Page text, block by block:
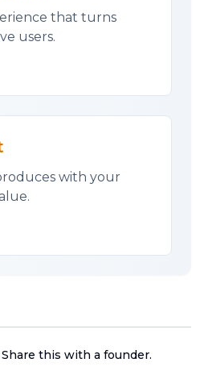
that turns
users.
with your
this with a founder.